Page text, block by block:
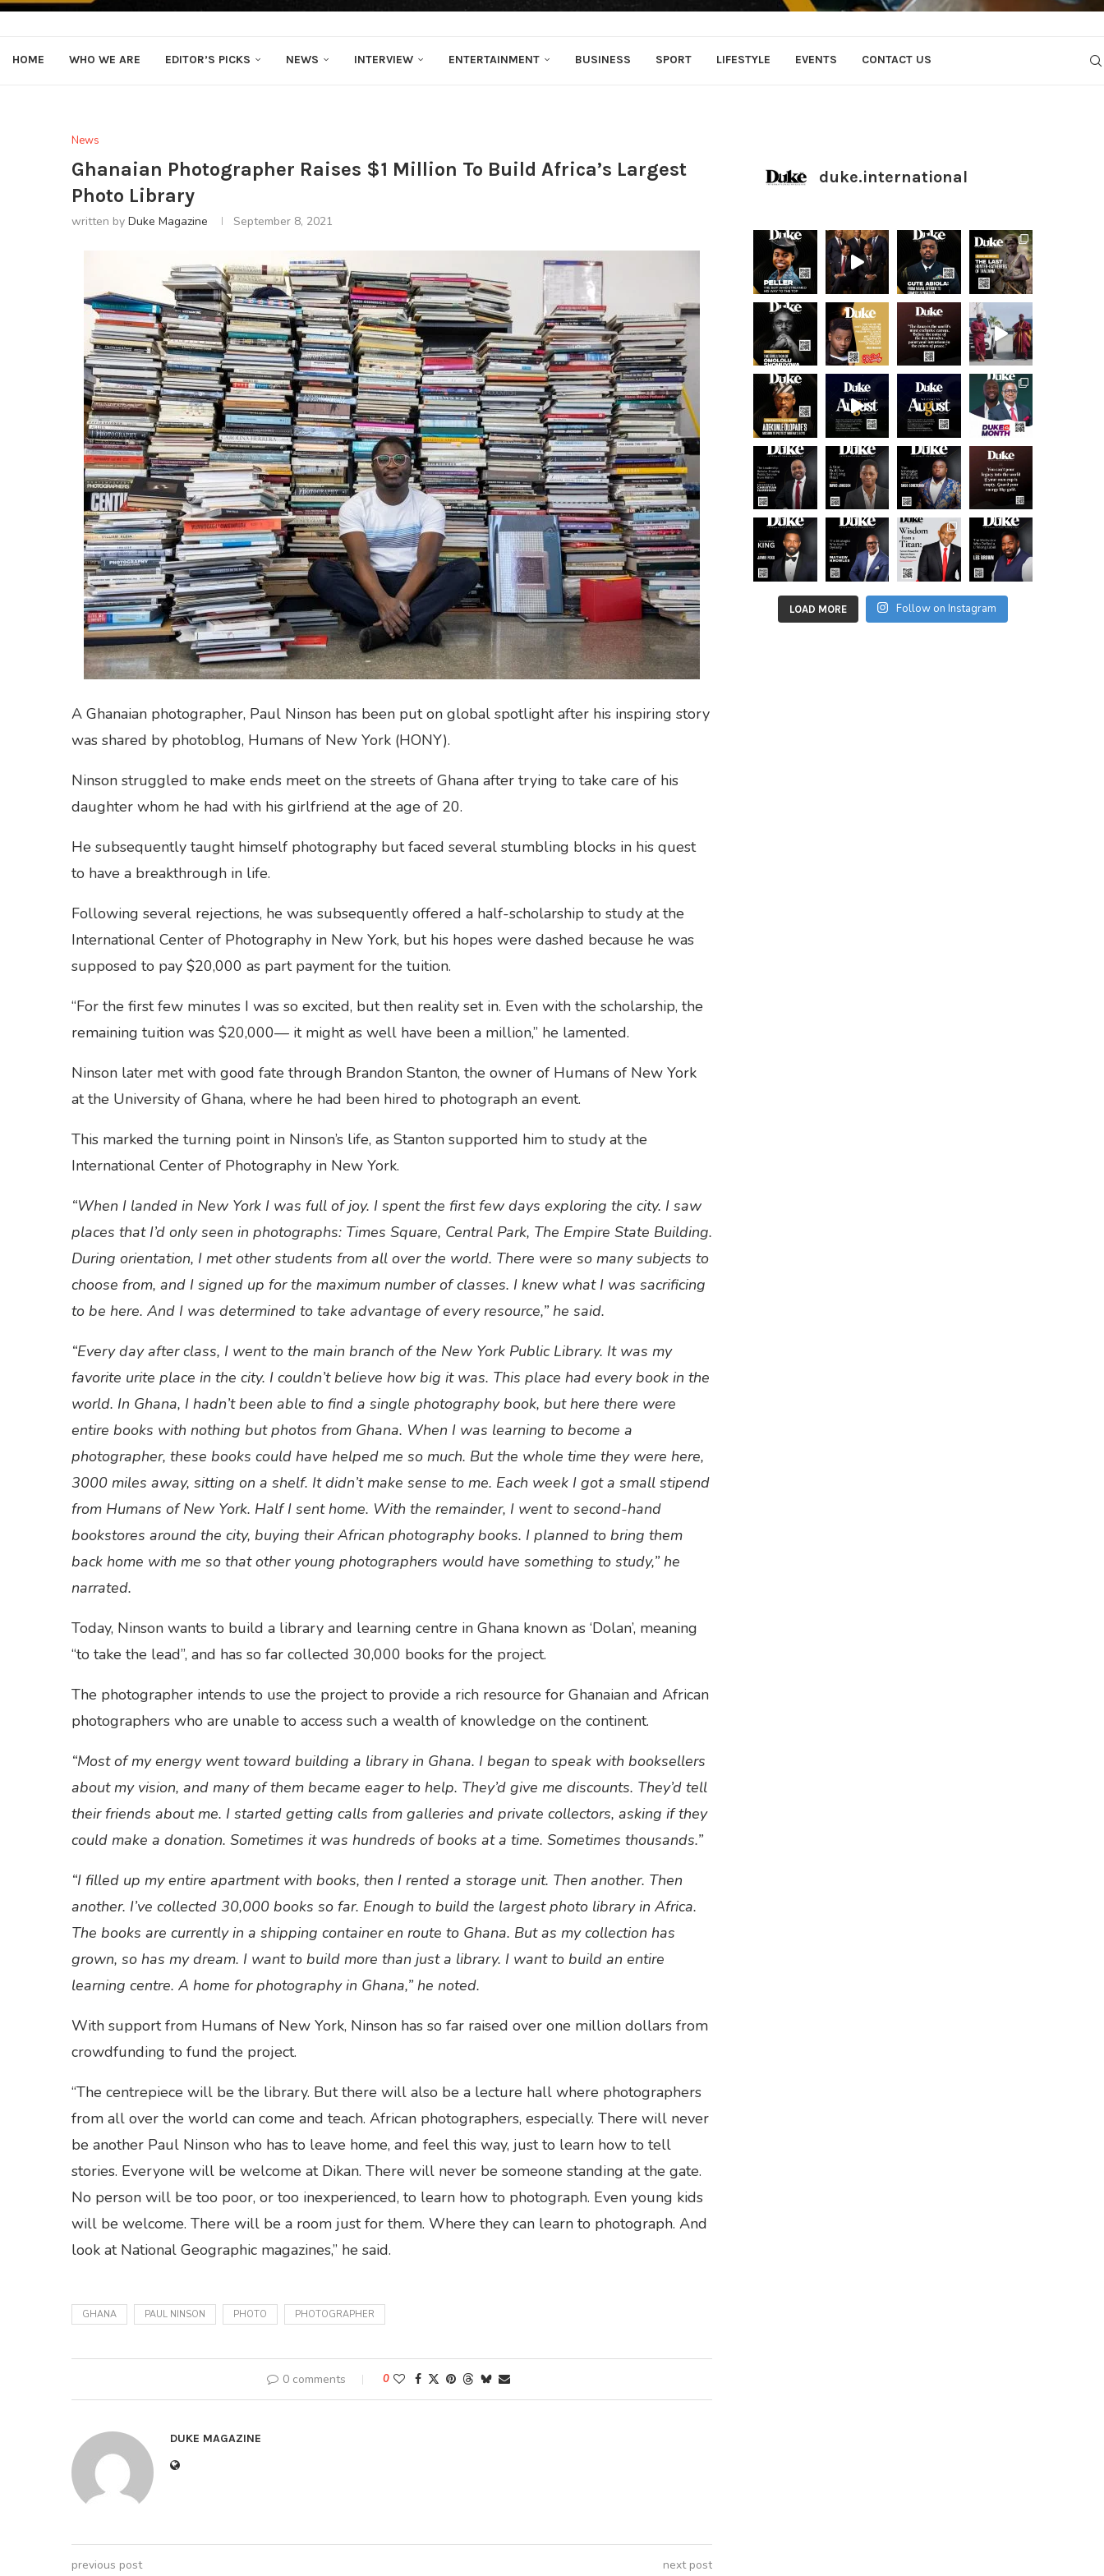
HOME WHO WE ARE EDITOR’S PICKS NEWS INTERVIEW ENTERTAINMENT BUSINESS SPORT LIFESTYLE EVENTS CONTACT US
News
Ghanaian Photographer Raises $1 Million To Build Africa’s Largest
Photo Library
written by Duke Magazine September 8, 2021
A Ghanaian photographer, Paul Ninson has been put on global spotlight after his inspiring story
was shared by photoblog, Humans of New York (HONY).
Ninson struggled to make ends meet on the streets of Ghana after trying to take care of his
daughter whom he had with his girlfriend at the age of 20.
He subsequently taught himself photography but faced several stumbling blocks in his quest
to have a breakthrough in life.
Following several rejections, he was subsequently offered a half-scholarship to study at the
International Center of Photography in New York, but his hopes were dashed because he was
supposed to pay $20,000 as part payment for the tuition.
“For the first few minutes I was so excited, but then reality set in. Even with the scholarship, the
remaining tuition was $20,000— it might as well have been a million,” he lamented.
Ninson later met with good fate through Brandon Stanton, the owner of Humans of New York
at the University of Ghana, where he had been hired to photograph an event.
This marked the turning point in Ninson’s life, as Stanton supported him to study at the
International Center of Photography in New York.
“When I landed in New York I was full of joy. I spent the first few days exploring the city. I saw
places that I’d only seen in photographs: Times Square, Central Park, The Empire State Building.
During orientation, I met other students from all over the world. There were so many subjects to
choose from, and I signed up for the maximum number of classes. I knew what I was sacrificing
to be here. And I was determined to take advantage of every resource,” he said.
“Every day after class, I went to the main branch of the New York Public Library. It was my
favorite urite place in the city. I couldn’t believe how big it was. This place had every book in the
world. In Ghana, I hadn’t been able to find a single photography book, but here there were
entire books with nothing but photos from Ghana. When I was learning to become a
photographer, these books could have helped me so much. But the whole time they were here,
3000 miles away, sitting on a shelf. It didn’t make sense to me. Each week I got a small stipend
from Humans of New York. Half I sent home. With the remainder, I went to second-hand
bookstores around the city, buying their African photography books. I planned to bring them
back home with me so that other young photographers would have something to study,” he
narrated.
Today, Ninson wants to build a library and learning centre in Ghana known as ‘Dolan’, meaning
“to take the lead”, and has so far collected 30,000 books for the project.
The photographer intends to use the project to provide a rich resource for Ghanaian and African
photographers who are unable to access such a wealth of knowledge on the continent.
“Most of my energy went toward building a library in Ghana. I began to speak with booksellers
about my vision, and many of them became eager to help. They’d give me discounts. They’d tell
their friends about me. I started getting calls from galleries and private collectors, asking if they
could make a donation. Sometimes it was hundreds of books at a time. Sometimes thousands.”
“I filled up my entire apartment with books, then I rented a storage unit. Then another. Then
another. I’ve collected 30,000 books so far. Enough to build the largest photo library in Africa.
The books are currently in a shipping container en route to Ghana. But as my collection has
grown, so has my dream. I want to build more than just a library. I want to build an entire
learning centre. A home for photography in Ghana,” he noted.
With support from Humans of New York, Ninson has so far raised over one million dollars from
crowdfunding to fund the project.
“The centrepiece will be the library. But there will also be a lecture hall where photographers
from all over the world can come and teach. African photographers, especially. There will never
be another Paul Ninson who has to leave home, and feel this way, just to learn how to tell
stories. Everyone will be welcome at Dikan. There will never be someone standing at the gate.
No person will be too poor, or too inexperienced, to learn how to photograph. Even young kids
will be welcome. There will be a room just for them. Where they can learn to photograph. And
look at National Geographic magazines,” he said.
GHANA PAUL NINSON PHOTO PHOTOGRAPHER
0 comments 0
DUKE MAGAZINE
previous post next post
duke.international
LOAD MORE Follow on Instagram